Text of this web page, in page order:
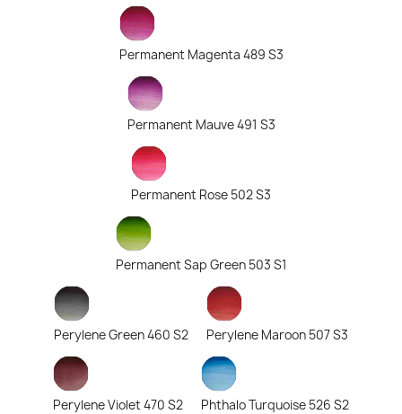
Permanent Magenta 489 S3
Permanent Mauve 491 S3
Permanent Rose 502 S3
Permanent Sap Green 503 S1
Perylene Green 460 S2 Perylene Maroon 507 S3
Perylene Violet 470 S2 Phthalo Turquoise 526 S2